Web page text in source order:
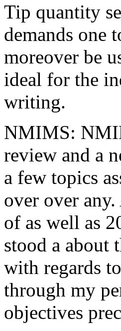
Tip quantity
demands one
moreover be
ideal for the
writing.
NMIMS:
review and a
a few topics
over over
of as well as
stood a about
with regards
through my
objectives